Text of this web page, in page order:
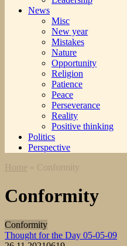
News
Misc
New year
Mistakes
Nature
Opportunity
Religion
Patience
Peace
Perseverance
Reality
Positive thinking
Politics
Perspective
Home » Conformity
Conformity
Conformity
Thought for the Day 05-05-09